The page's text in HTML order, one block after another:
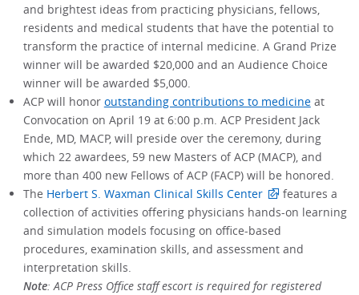
and brightest ideas from practicing physicians, fellows,
residents and medical students that have the potential to
transform the practice of internal medicine. A Grand Prize
winner will be awarded $20,000 and an Audience Choice
winner will be awarded $5,000.
ACP will honor outstanding contributions to medicineat
Convocation on April 19 at 6:00 p.m. ACP President Jack
Ende, MD, MACP, will preside over the ceremony, during
which 22 awardees, 59 new Masters of ACP (MACP), and
more than 400 new Fellows of ACP (FACP) will be honored.
The Herbert S. Waxman Clinical Skills Center
features a
collection of activities offering physicians hands-on learning
and simulation models focusing on office-based
procedures, examination skills, and assessment and
interpretation skills.
Note: ACP Press Office staff escort is required for registered